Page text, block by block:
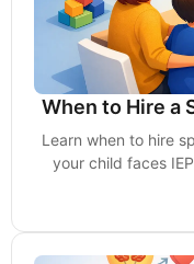
When to Hire a
Learn when to hire
your child faces